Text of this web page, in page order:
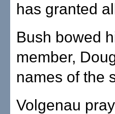
has granted
Bush bowed
member,
names of the
Volgenau